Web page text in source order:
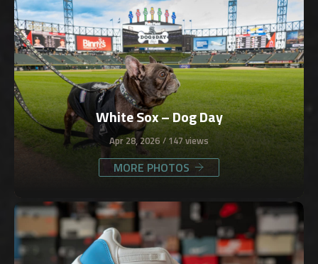
White Sox – Dog Day
Apr 28, 2026 147 views
MORE PHOTOS